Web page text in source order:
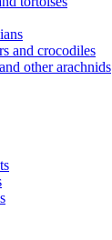
and crocodiles
other arachnids